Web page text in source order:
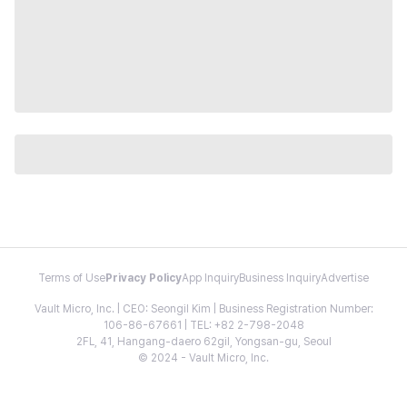
Terms of Use Privacy PolicyApp InquiryBusiness InquiryAdvertise
Vault Micro, Inc. | CEO: Seongil Kim | Business Registration Number:
106-86-67661 | TEL: +82 2-798-2048
2FL, 41, Hangang-daero 62gil, Yongsan-gu, Seoul
© 2024 - Vault Micro, Inc.